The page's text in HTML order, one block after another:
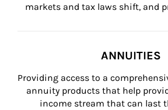
markets and tax laws shift, and
ANNUITIES
Providing access to a
annuity products that help
income stream that can last